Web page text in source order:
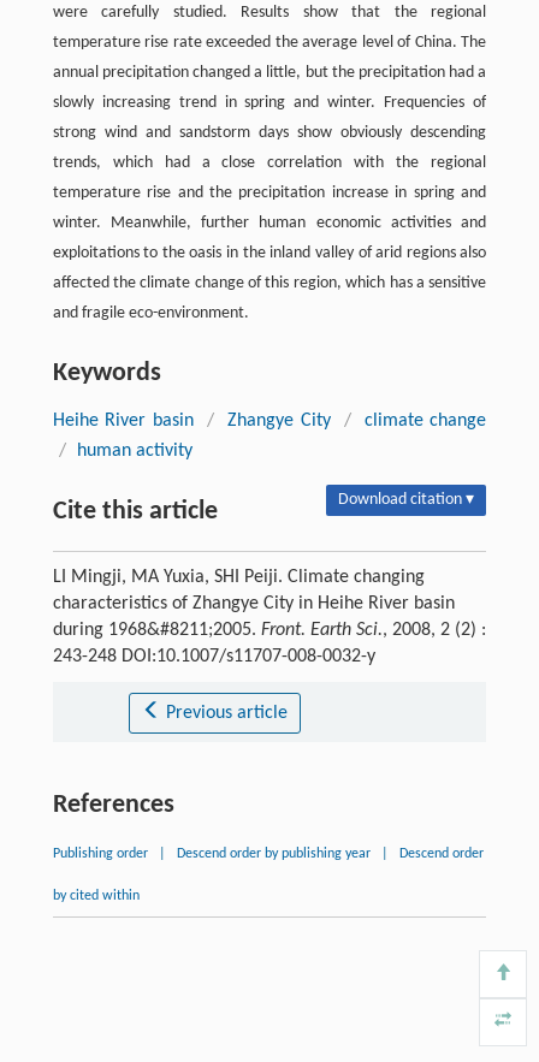
were carefully studied. Results show that the regional
temperature rise rate exceeded the average level of China. The
annual precipitation changed a little, but the precipitation had a
slowly increasing trend in spring and winter. Frequencies of
strong wind and sandstorm days show obviously descending
trends, which had a close correlation with the regional
temperature rise and the precipitation increase in spring and
winter. Meanwhile, further human economic activities and
exploitations to the oasis in the inland valley of arid regions also
affected the climate change of this region, which has a sensitive
and fragile eco-environment.
Keywords
Heihe River basin / Zhangye City /
climate change
/
human activity
Cite this article Download citation ▾
LI Mingji, MA Yuxia, SHI Peiji. Climate changing
characteristics of Zhangye City in Heihe River basin
during 1968&#8211;2005. Front. Earth Sci., 2008, 2 (2) :
243-248 DOI:10.1007/s11707-008-0032-y
Previous article
References
Publishing order Descend order by publishing year Descend order
by cited within